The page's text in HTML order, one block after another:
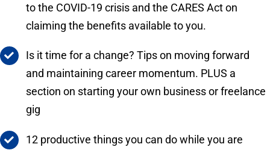
to the COVID-19 crisis and the CARES Act on
claiming the benefits available to you.
Is it time for a change? Tips on moving forward
and maintaining career momentum. PLUS a
section on starting your own business or freelance
gig
12 productive things you can do while you are